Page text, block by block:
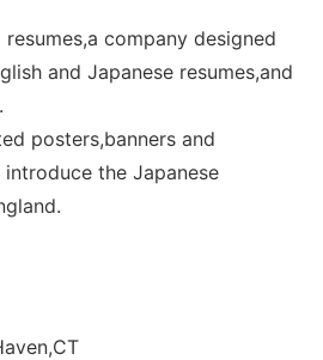
company designed
and Japanese resumes,and
posters,banners and
the Japanese